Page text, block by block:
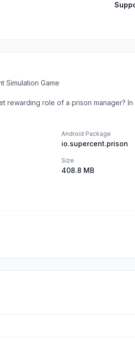
Simulation Game
role of a prison manager? In
Android Package
io.supercent.prison
Size
408.8 MB